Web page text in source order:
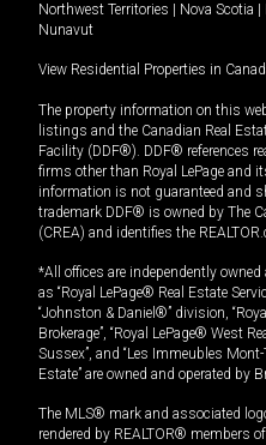
Northwest Territories
Nova Scotia
Nunavut
View Residential Properties in
The property information on this
listings and the Canadian Real
Facility (DDF®). DDF® references
firms other than Royal LePage and
information is not guaranteed and
trademark DDF® is owned by The
(CREA) and identifies the
*All offices are independently
as “Royal LePage® Real Estate
“Johnston & Daniel®” division,
Brokerage”, “Royal LePage® West
Sussex”, and “Les Immeubles
Estate” are owned and operated by
The MLS® mark and associated
rendered by REALTOR® members